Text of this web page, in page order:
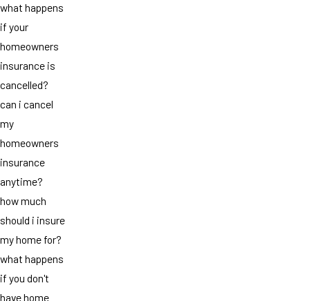
what happens
if your
homeowners
insurance is
cancelled?
can i cancel
my
homeowners
insurance
anytime?
how much
should i insure
my home for?
what happens
if you don't
have home